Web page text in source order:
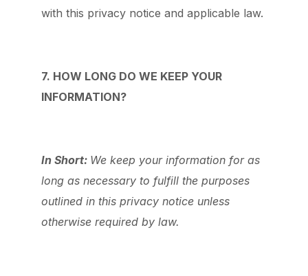
with this privacy notice and applicable law.
7. HOW LONG DO WE KEEP YOUR
INFORMATION?
In Short: We keep your information for as
long as necessary to fulfill the purposes
outlined in this privacy notice unless
otherwise required by law.